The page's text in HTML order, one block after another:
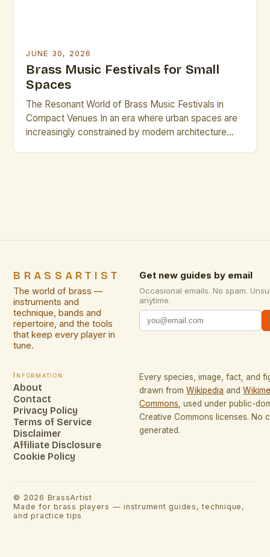
JUNE 30, 2026
Brass Music Festivals for Small
Spaces
The Resonant World of Brass Music Festivals in
Compact Venues In an era where urban spaces are
increasingly constrained by modern architecture
BRASSARTIST
The world of brass —
instruments and
technique, bands and
repertoire, and the tools
that keep every player in
tune.
Get new guides by email
Occasional emails. No spam.
anytime.
Information
About
Contact
Privacy Policy
Terms of Service
Disclaimer
Affiliate Disclosure
Cookie Policy
Every species, image, fact, and
drawn from Wikipedia and
Commons, used under public-
Creative Commons licenses. No
generated.
© 2026 BrassArtist
Made for brass players — instrument guides, technique,
and practice tips